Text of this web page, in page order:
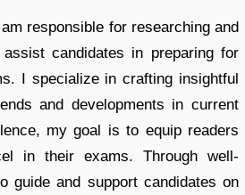
responsible for researching and
candidates in preparing for
I specialize in crafting insightful
and developments in current
my goal is to equip readers
in their exams. Through well-
guide and support candidates on